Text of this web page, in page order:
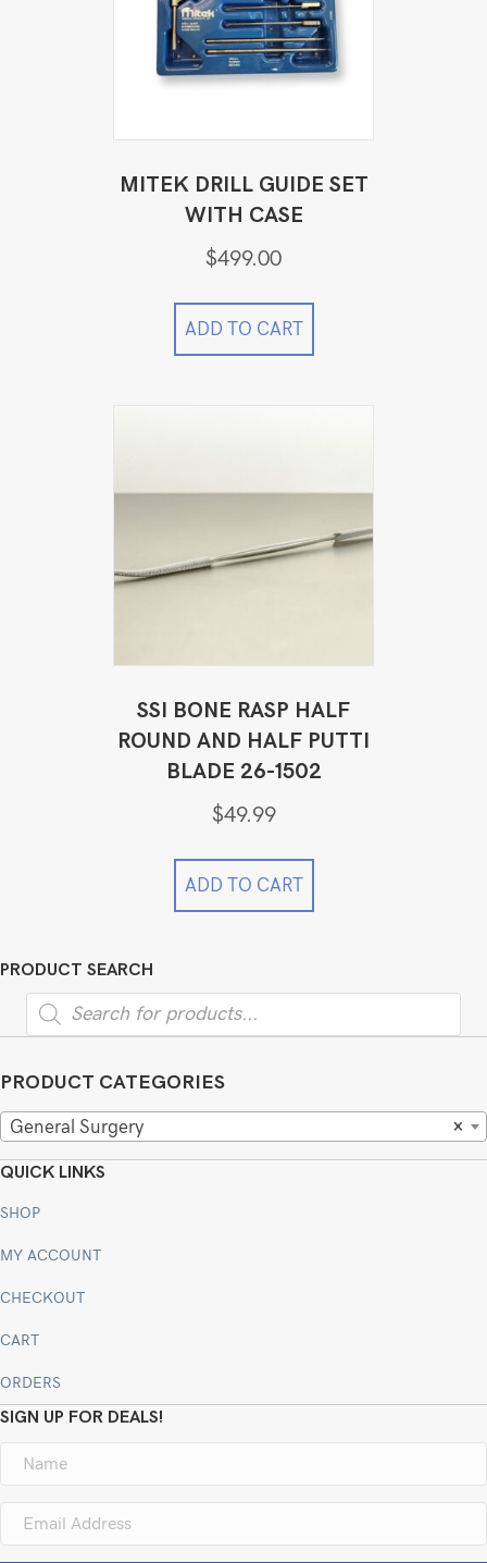
MITEK DRILL GUIDE SET
WITH CASE
$499.00
ADD TO CART
SSI BONE RASP HALF
ROUND AND HALF PUTTI
BLADE 26-1502
$49.99
ADD TO CART
PRODUCT SEARCH
Products
search
PRODUCT CATEGORIES
×
General Surgery
QUICK LINKS
SHOP
MY ACCOUNT
CHECKOUT
CART
ORDERS
SIGN UP FOR DEALS!